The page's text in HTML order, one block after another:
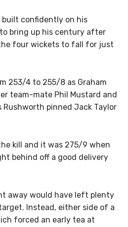
confidently on his
bring up his century after
four wickets to fall for just
253/4 to 255/8 as Graham
team-mate Phil Mustard and
Rushworth pinned Jack Taylor
kill and it was 275/9 when
behind off a good delivery
away would have left plenty
Instead, either side of a
forced an early tea at